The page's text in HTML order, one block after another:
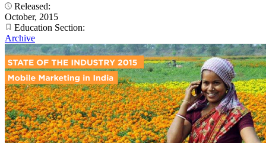
Released:
October, 2015
Education Section:
Archive